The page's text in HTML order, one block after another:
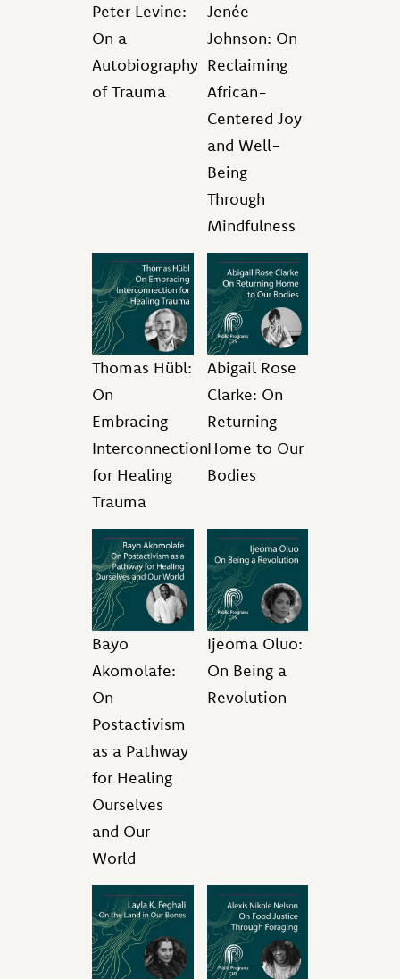
Peter Levine:
On a
Autobiography
of Trauma
Jenée
Johnson: On
Reclaiming
African-
Centered Joy
and Well-
Being
Through
Mindfulness
Thomas Hübl:
On
Embracing
Interconnection
for Healing
Trauma
Abigail Rose
Clarke: On
Returning
Home to Our
Bodies
Bayo
Akomolafe:
On
Postactivism
as a Pathway
for Healing
Ourselves
and Our
World
Ijeoma Oluo:
On Being a
Revolution